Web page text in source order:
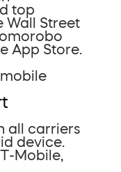
top
Wall Street
App Store.
all carriers
device.
Mobile,